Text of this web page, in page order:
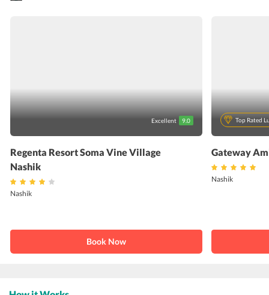
Excellent 9.0
Regenta Resort Soma Vine Village
Nashik
Nashik
Book Now
Top Rated
Gateway
Nashik